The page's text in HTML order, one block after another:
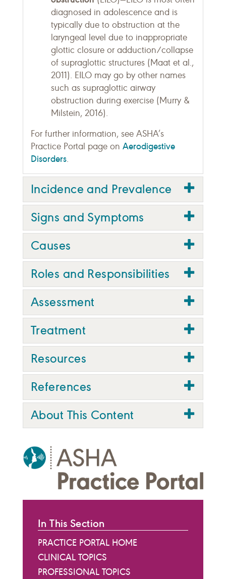
diagnosed in adolescence and is
typically due to obstruction at the
laryngeal level due to inappropriate
glottic closure or adduction/collapse
of supraglottic structures (Maat et al.,
2011). EILO may go by other names
such as supraglottic airway
obstruction during exercise (Murry &
Milstein, 2016).
For further information, see ASHA’s
Practice Portal page on Aerodigestive
Disorders.
Incidence and Prevalence
Signs and Symptoms
Causes
Roles and Responsibilities
Assessment
Treatment
Resources
References
About This Content
In This Section
PRACTICE PORTAL HOME
CLINICAL TOPICS
PROFESSIONAL TOPICS